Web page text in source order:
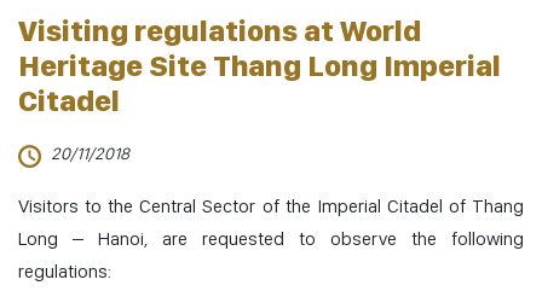
Visiting regulations at World
Heritage Site Thang Long Imperial
Citadel
20/11/2018
Visitors to the Central Sector of the Imperial Citadel of Thang
Long – Hanoi, are requested to observe the following
regulations: